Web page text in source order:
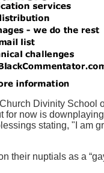
Divinity School
for now is
stating, "I am
their nuptials as a